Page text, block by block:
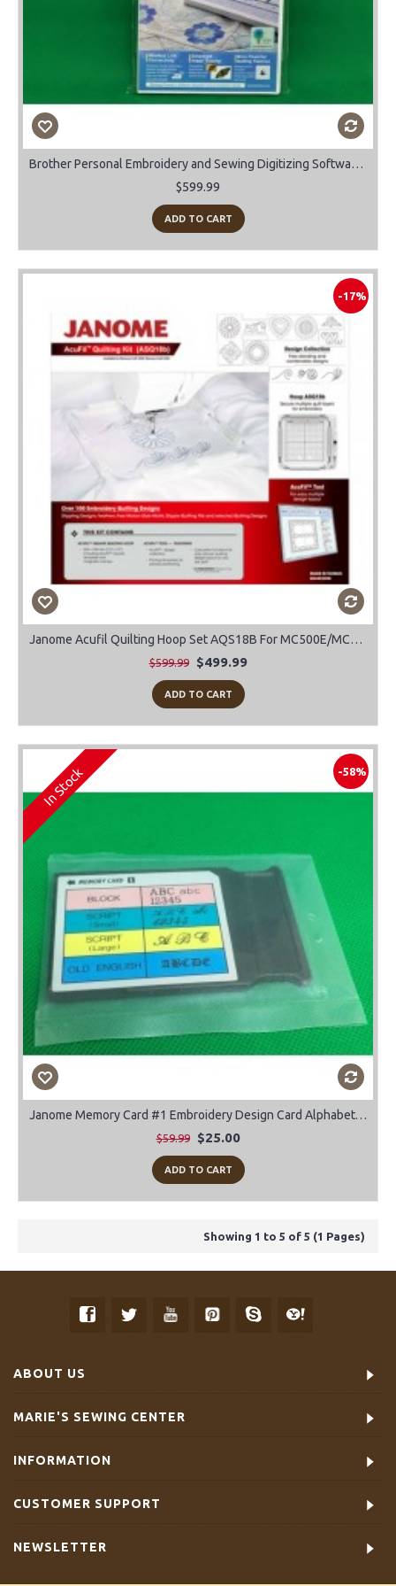
Brother Personal Embroidery and Sewing Digitizing Software Upgrade Vs 10 to 11
$599.99
ADD TO CART
-17%
Janome Acufil Quilting Hoop Set AQS18B For MC500E/MC400E
$599.99 $499.99
ADD TO CART
-58%
In Stock
Janome Memory Card #1 Embroidery Design Card Alphabet-Block-Script-Old English
$59.99 $25.00
ADD TO CART
Showing 1 to 5 of 5 (1 Pages)
ABOUT US
MARIE'S SEWING CENTER
INFORMATION
CUSTOMER SUPPORT
NEWSLETTER